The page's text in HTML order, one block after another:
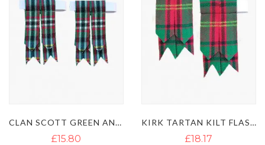
CLAN SCOTT GREEN ANCIENT TARTAN KILT FLASHES
£15.80
KIRK TARTAN KILT FLASHES
£18.17